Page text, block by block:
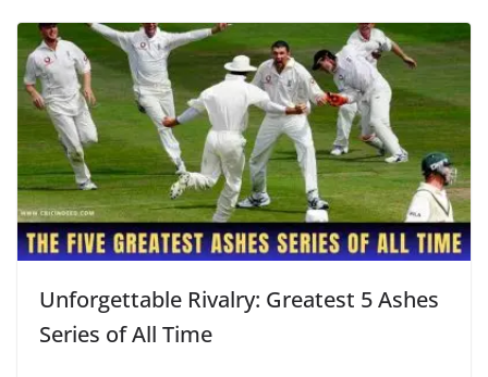
Unforgettable Rivalry: Greatest 5 Ashes
Series of All Time